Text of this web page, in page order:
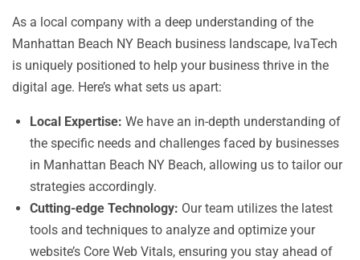
As a local company with a deep understanding of the
Manhattan Beach NY Beach business landscape, IvaTech
is uniquely positioned to help your business thrive in the
digital age. Here’s what sets us apart:
Local Expertise: We have an in-depth understanding of
the specific needs and challenges faced by businesses
in Manhattan Beach NY Beach, allowing us to tailor our
strategies accordingly.
Cutting-edge Technology: Our team utilizes the latest
tools and techniques to analyze and optimize your
website’s Core Web Vitals, ensuring you stay ahead of